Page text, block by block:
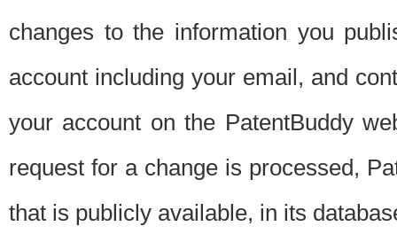
changes to the information you
account including your email, and
your account on the PatentBuddy
request for a change is processed,
that is publicly available, in its